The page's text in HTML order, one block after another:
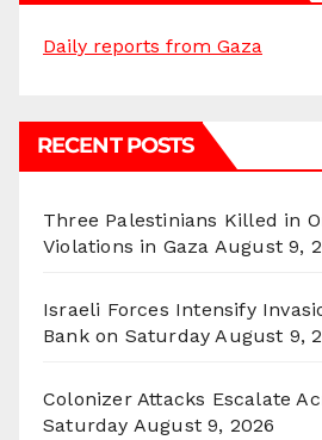
Daily reports from Gaza
RECENT POSTS
Three Palestinians Killed in
Violations in Gaza August 9,
Israeli Forces Intensify
Bank on Saturday August 9,
Colonizer Attacks Escalate
Saturday August 9, 2026